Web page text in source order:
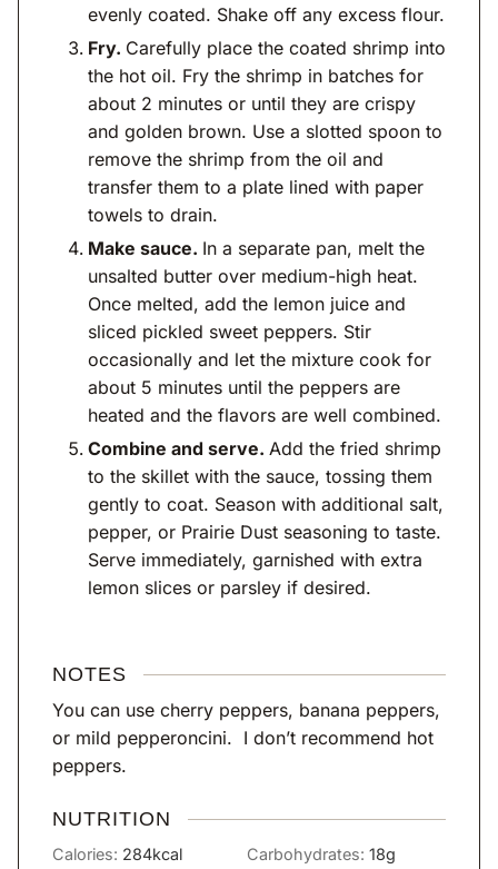
evenly coated. Shake off any excess flour.
Fry. Carefully place the coated shrimp into
the hot oil. Fry the shrimp in batches for
about 2 minutes or until they are crispy
and golden brown. Use a slotted spoon to
remove the shrimp from the oil and
transfer them to a plate lined with paper
towels to drain.
Make sauce. In a separate pan, melt the
unsalted butter over medium-high heat.
Once melted, add the lemon juice and
sliced pickled sweet peppers. Stir
occasionally and let the mixture cook for
about 5 minutes until the peppers are
heated and the flavors are well combined.
Combine and serve. Add the fried shrimp
to the skillet with the sauce, tossing them
gently to coat. Season with additional salt,
pepper, or Prairie Dust seasoning to taste.
Serve immediately, garnished with extra
lemon slices or parsley if desired.
NOTES
You can use cherry peppers, banana peppers,
or mild pepperoncini. I don’t recommend hot
peppers.
NUTRITION
Calories: 284kcal Carbohydrates: 18g